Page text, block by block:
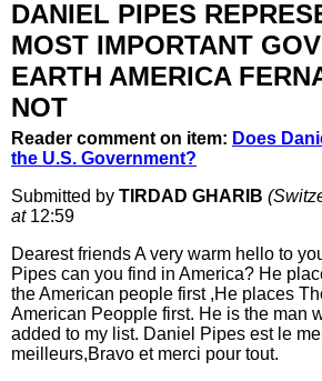
DANIEL PIPES
MOST IMPORTANT
EARTH AMERICA
NOT
Reader comment on item: Does
the U.S. Government?
Submitted by TIRDAD GHARIB
at12:59
Dearest friends A very warm hello to
Pipes can you find in America? He
the American people first ,He places
American Peopple first. He is the man
added to my list. Daniel Pipes est le
meilleurs,Bravo et merci pour tout.